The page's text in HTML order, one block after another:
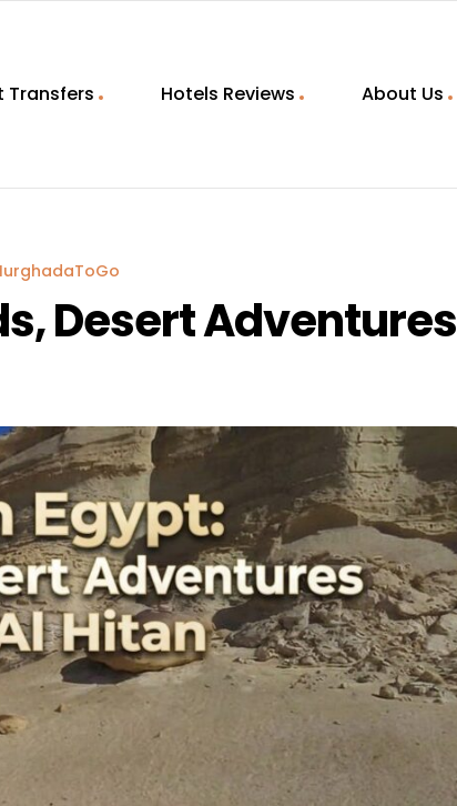
Transfers Hotels Reviews About Us
Desert Adventures